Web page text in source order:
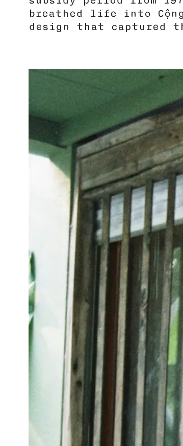
breathed life into
design that captured